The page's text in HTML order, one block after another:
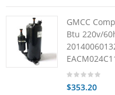
GMCC
Btu 220v/
$353.20